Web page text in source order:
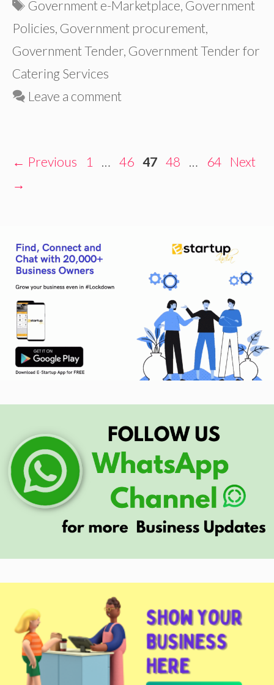
Government e-Marketplace, Government
Policies, Government procurement,
Government Tender, Government Tender for
Catering Services
Leave a comment
← Previous Page
1 … Page
46 Page
47 Page
48 … Page
64 Next
→